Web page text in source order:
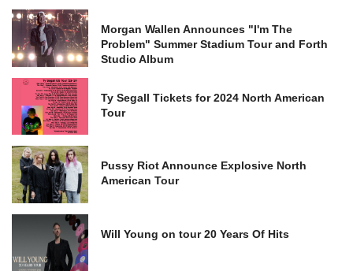
Morgan Wallen Announces "I'm The
Problem" Summer Stadium Tour and Forth
Studio Album
Ty Segall Tickets for 2024 North American
Tour
Pussy Riot Announce Explosive North
American Tour
Will Young on tour 20 Years Of Hits